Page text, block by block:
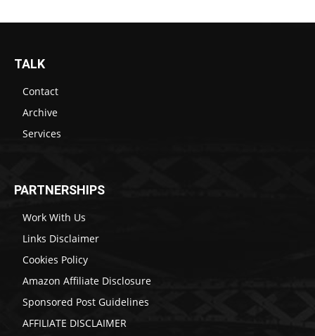
TALK
Contact
Archive
Services
PARTNERSHIPS
Work With Us
Links Disclaimer
Cookies Policy
Amazon Affiliate Disclosure
Sponsored Post Guidelines
AFFILIATE DISCLAIMER